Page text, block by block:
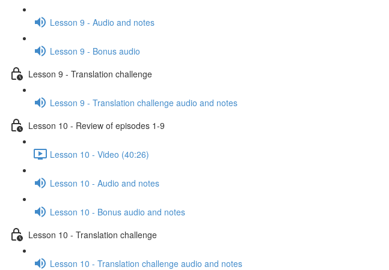
Lesson 9 - Audio and notes
Lesson 9 - Bonus audio
Lesson 9 - Translation challenge
Lesson 9 - Translation challenge audio and notes
Lesson 10 - Review of episodes 1-9
Lesson 10 - Video (40:26)
Lesson 10 - Audio and notes
Lesson 10 - Bonus audio and notes
Lesson 10 - Translation challenge
Lesson 10 - Translation challenge audio and notes